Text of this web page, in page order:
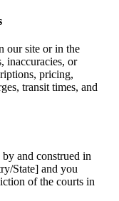
our site or in the
inaccuracies, or
pricing,
transit times, and
and construed in
State] and you
of the courts in